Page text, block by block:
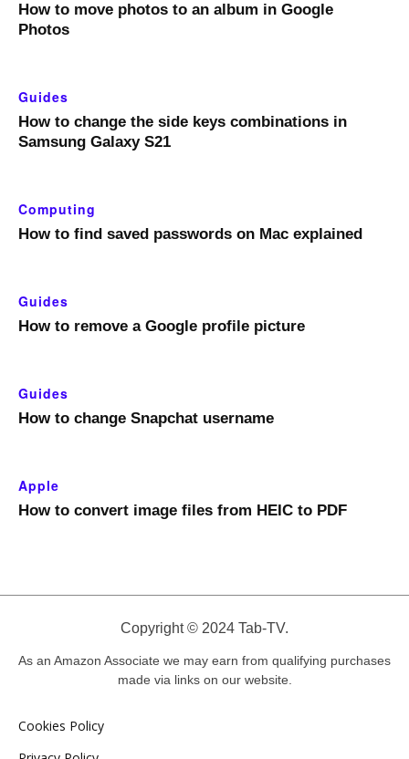
How to move photos to an album in Google
Photos
Guides
How to change the side keys combinations in
Samsung Galaxy S21
Computing
How to find saved passwords on Mac explained
Guides
How to remove a Google profile picture
Guides
How to change Snapchat username
Apple
How to convert image files from HEIC to PDF
Copyright © 2024 Tab-TV.
As an Amazon Associate we may earn from qualifying purchases
made via links on our website.
Cookies Policy